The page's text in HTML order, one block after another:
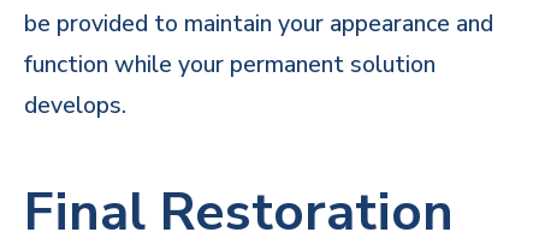
be provided to maintain your appearance and
function while your permanent solution
develops.
Final Restoration